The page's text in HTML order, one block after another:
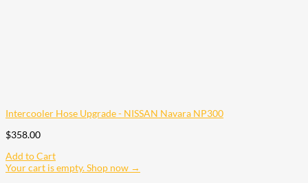
Intercooler Hose Upgrade - NISSAN Navara NP300
$358.00
Add to Cart
Your cart is empty. Shop now →